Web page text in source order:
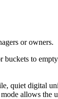
or owners.
to
quiet digital
allows